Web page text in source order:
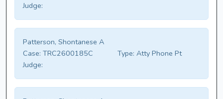
Judge:
Patterson, Shontanese A
Case: TRC2600185C Type: Atty Phone Pt
Judge: